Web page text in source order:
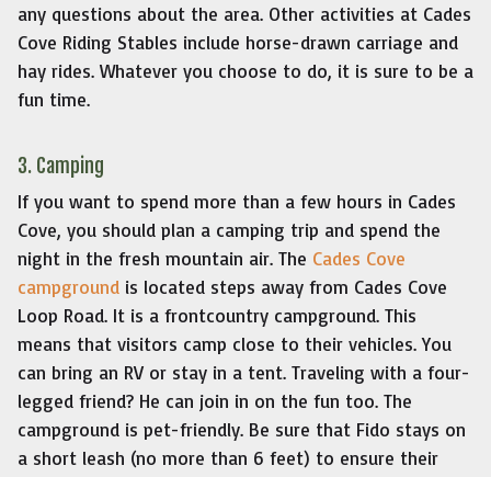
any questions about the area. Other activities at Cades
Cove Riding Stables include horse-drawn carriage and
hay rides. Whatever you choose to do, it is sure to be a
fun time.
3. Camping
If you want to spend more than a few hours in Cades
Cove, you should plan a camping trip and spend the
night in the fresh mountain air. The Cades Cove
campground is located steps away from Cades Cove
Loop Road. It is a frontcountry campground. This
means that visitors camp close to their vehicles. You
can bring an RV or stay in a tent. Traveling with a four-
legged friend? He can join in on the fun too. The
campground is pet-friendly. Be sure that Fido stays on
a short leash (no more than 6 feet) to ensure their